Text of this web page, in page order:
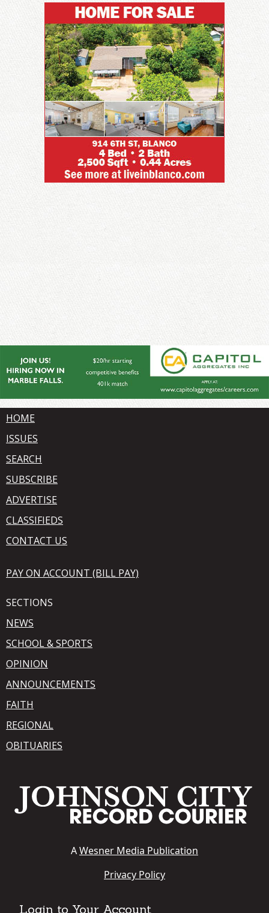
HOME
ISSUES
SEARCH
SUBSCRIBE
ADVERTISE
CLASSIFIEDS
CONTACT US
PAY ON ACCOUNT (BILL PAY)
SECTIONS
NEWS
SCHOOL & SPORTS
OPINION
ANNOUNCEMENTS
FAITH
REGIONAL
OBITUARIES
AWesner Media Publication
Privacy Policy
Login to Your Account